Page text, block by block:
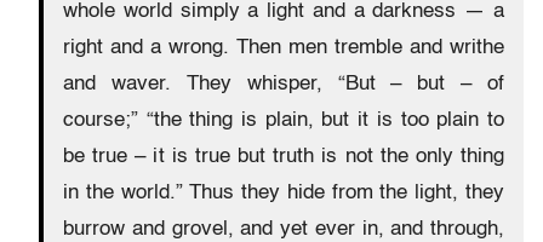
whole world simply a light and a darkness — a
right and a wrong. Then men tremble and writhe
and waver. They whisper, “But – but – of
course;” “the thing is plain, but it is too plain to
be true – it is true but truth is not the only thing
in the world.” Thus they hide from the light, they
burrow and grovel, and yet ever in, and through,